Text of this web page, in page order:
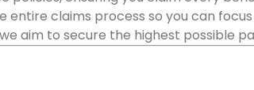
claims process so you can
aim to secure the highest possible